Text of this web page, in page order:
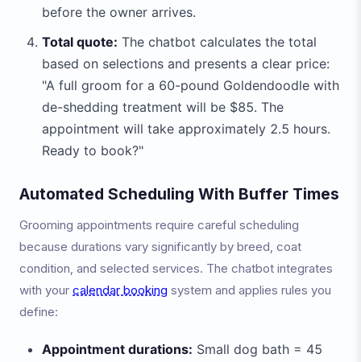
before the owner arrives.
Total quote: The chatbot calculates the total
based on selections and presents a clear price:
"A full groom for a 60-pound Goldendoodle with
de-shedding treatment will be $85. The
appointment will take approximately 2.5 hours.
Ready to book?"
Automated Scheduling With Buffer Times
Grooming appointments require careful scheduling
because durations vary significantly by breed, coat
condition, and selected services. The chatbot integrates
with your calendar booking system and applies rules you
define:
Appointment durations: Small dog bath = 45